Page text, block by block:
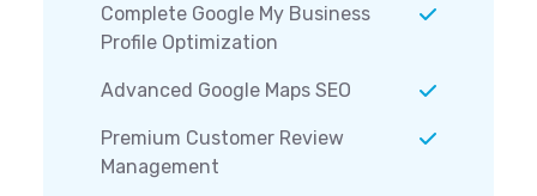
Complete Google My Business
Profile Optimization
Advanced Google Maps SEO
Premium Customer Review
Management